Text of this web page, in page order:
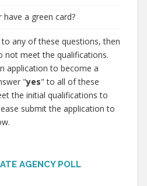
have a green card?
to any of these questions, then
not meet the qualifications.
application to become a
"yes" to all of these
the initial qualifications to
submit the application to
AGENCY POLL